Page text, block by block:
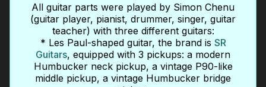
All guitar parts were played by Simon Chenu
(guitar player, pianist, drummer, singer, guitar
teacher) with three different guitars:
* Les Paul-shaped guitar, the brand is SR
Guitars, equipped with 3 pickups: a modern
Humbucker neck pickup, a vintage P90-like
middle pickup, a vintage Humbucker bridge